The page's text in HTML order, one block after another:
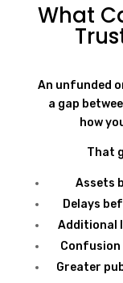
What
An unfunded
a gap
how
That
Assets
Delays
Additional
Greater